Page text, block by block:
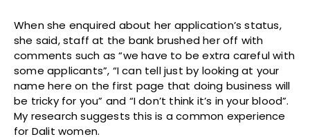
When she enquired about her application’s status,
she said, staff at the bank brushed her off with
comments such as “we have to be extra careful with
some applicants”, “I can tell just by looking at your
name here on the first page that doing business will
be tricky for you” and “I don’t think it’s in your blood”.
My research suggests this is a common experience
for Dalit women.